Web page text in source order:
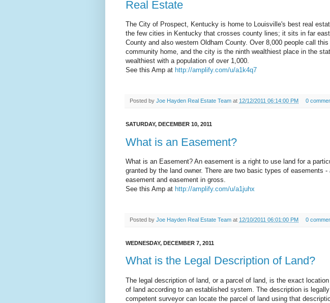
Real Estate
The City of Prospect, Kentucky is home to Louisville's best real
the few cities in Kentucky that crosses county lines; it sits in far
County and also western Oldham County. Over 8,000 people call this
community home, and the city is the ninth wealthiest place in the
wealthiest with a population of over 1,000.
See this Amp at http://amplify.com/u/a1k4q7
Posted by Joe Hayden Real Estate Team at 12/12/2011 06:14:00 PM 0
SATURDAY, DECEMBER 10, 2011
What is an Easement?
What is an Easement? An easement is a right to use land for a
granted by the land owner. There are two basic types of easements -
easement and easement in gross.
See this Amp at http://amplify.com/u/a1juhx
Posted by Joe Hayden Real Estate Team at 12/10/2011 06:01:00 PM 0
WEDNESDAY, DECEMBER 7, 2011
What is the Legal Description of Land?
The legal description of land, or a parcel of land, is the exact
of land according to an established system. The description is
competent surveyor can locate the parcel of land using that